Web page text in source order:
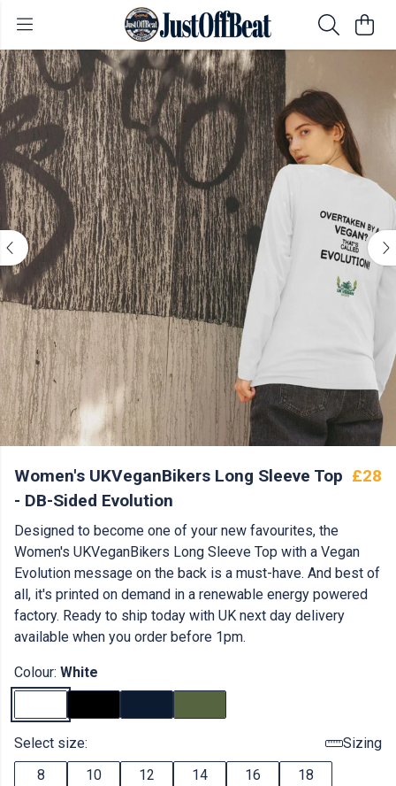
Women's UKVeganBikers Long Sleeve Top
- DB-Sided Evolution
£28
Designed to become one of your new favourites, the
Women's UKVeganBikers Long Sleeve Top with a Vegan
Evolution message on the back is a must-have. And best of
all, it's printed on demand in a renewable energy powered
factory. Ready to ship today with UK next day delivery
available when you order before 1pm.
Colour: White
Select size:
Sizing
8
10 12 14 16 18